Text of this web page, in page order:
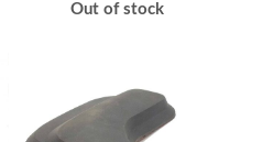
Out of stock